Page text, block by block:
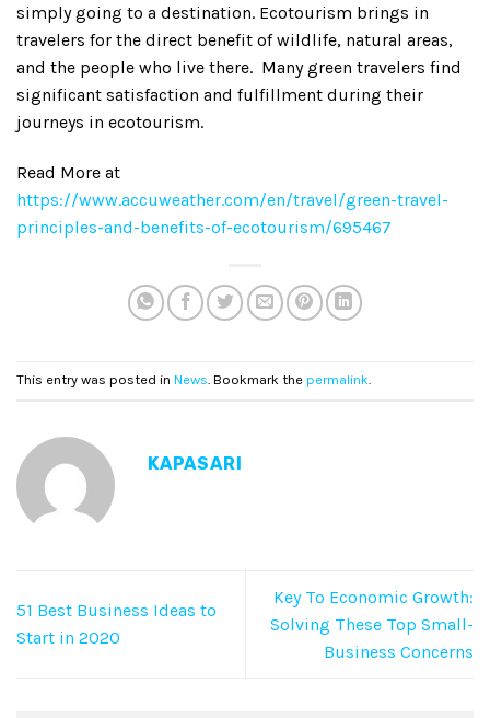
simply going to a destination. Ecotourism brings in
travelers for the direct benefit of wildlife, natural areas,
and the people who live there. Many green travelers find
significant satisfaction and fulfillment during their
journeys in ecotourism.
Read More at
https://www.accuweather.com/en/travel/green-travel-
principles-and-benefits-of-ecotourism/695467
This entry was posted in News. Bookmark the permalink.
KAPASARI
51 Best Business Ideas to
Start in 2020
Key To Economic Growth:
Solving These Top Small-
Business Concerns